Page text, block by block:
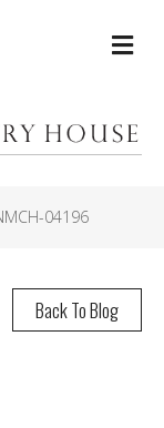
04196
Back To Blog